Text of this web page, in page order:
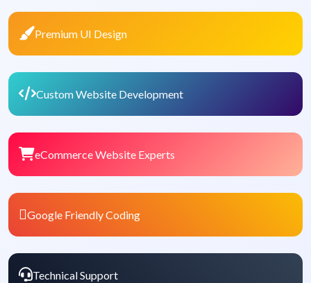
Premium UI Design
Custom Website Development
eCommerce Website Experts
Google Friendly Coding
Technical Support